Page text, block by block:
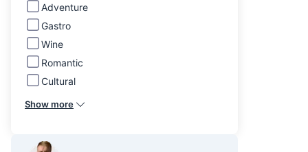
Adventure
Gastro
Wine
Romantic
Cultural
Show more